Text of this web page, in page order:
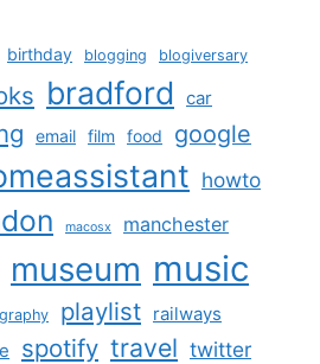
birthday blogging blogiversary
bradford car
email film food google
howto
macosx manchester
museum music
playlist railways
spotify travel twitter